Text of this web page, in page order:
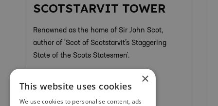
SCOTSTARVIT TOWER
Renowned as the home of Sir John Scot,
author of 'Scot of Scotstarvit’s Staggering
State of the Scots Statesmen'.
×
This website uses cookies
We use cookies to personalise content, ads